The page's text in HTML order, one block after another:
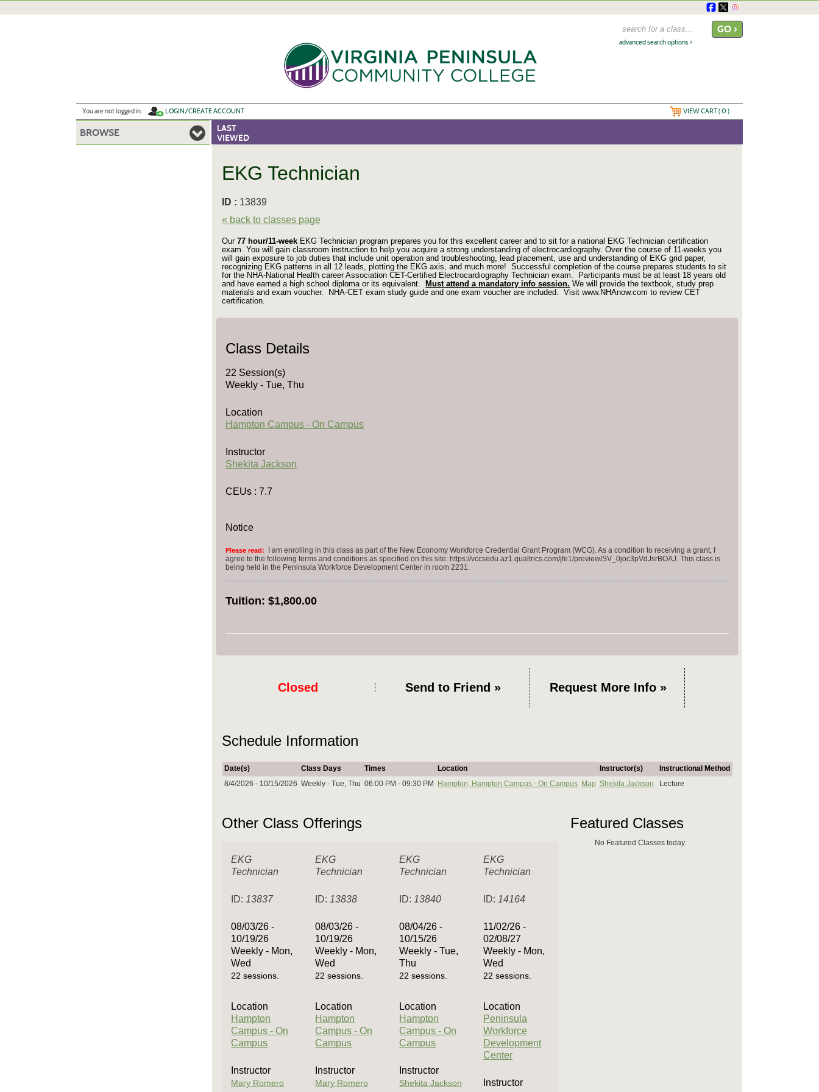
to
advanced search options ›
You are not logged in. LOGIN/CREATE ACCOUNT VIEW CART (0)
BROWSE
LAST
VIEWED
EKG Technician
ID : 13839
« back to classes page
Our77 hour/11-week EKG Technician program prepares you for this excellent career and to sit for a national EKG Technician certification
exam. You will gain classroom instruction to help you acquire a strong understanding of electrocardiography. Over the course of 11-weeks you
will gain exposure to job duties that include unit operation and troubleshooting, lead placement, use and understanding of EKG grid paper,
recognizing EKG patterns in all 12 leads, plotting the EKG axis, and much more!Successful completion of the course prepares students to sit
for the NHA-National Health career Association CET-Certified Electrocardiography Technician exam.
Participants must be at least 18 years old
and have earned a high school diploma or its equivalent.
Must attend a mandatory info session. We will provide the textbook, study prep
materials and exam voucher. NHA-CET exam study guide and one exam voucher are included.Visitwww.NHAnow.com to review CET
certification.
Class Details
22 Session(s)
Weekly - Tue, Thu
Location
Hampton Campus - On Campus
Instructor
Shekita Jackson
CEUs : 7.7
Notice
Please read:
I am enrolling in this class as part of the New Economy Workforce Credential Grant Program (WCG). As a condition to receiving a grant, I
agree to the following terms and conditions as specified on this site: https://vccsedu.az1.qualtrics.com/jfe1/preview/SV_0joc3pVdJsrBOAJ. This class is
being held in the Peninsula Workforce Development Center in room 2231.
Tuition:$1,800.00
Closed Send to Friend » Request More Info »
Schedule Information
Date(s) Class Days Times Location Instructor(s)
Instructional Method
8/4/2026 - 10/15/2026 Weekly - Tue, Thu 06:00 PM - 09:30 PM Hampton, Hampton Campus - On Campus Map Shekita Jackson Lecture
Other Class Offerings
EKG
Technician
ID: 13837
08/03/26 -
10/19/26
Weekly - Mon,
Wed
22 sessions.
Location
Hampton
Campus - On
Campus
Instructor
Mary Romero
EKG
Technician
ID: 13838
08/03/26 -
10/19/26
Weekly - Mon,
Wed
22 sessions.
Location
Hampton
Campus - On
Campus
Instructor
Mary Romero
EKG
Technician
ID: 13840
08/04/26 -
10/15/26
Weekly - Tue,
Thu
22 sessions.
Location
Hampton
Campus - On
Campus
Instructor
Shekita Jackson
EKG
Technician
ID: 14164
11/02/26 -
02/08/27
Weekly - Mon,
Wed
22 sessions.
Location
Peninsula
Workforce
Development
Center
Instructor
Featured Classes
No Featured Classes today.